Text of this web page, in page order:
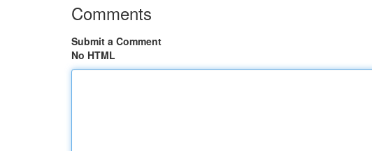
Comments
Submit a Comment
No HTML